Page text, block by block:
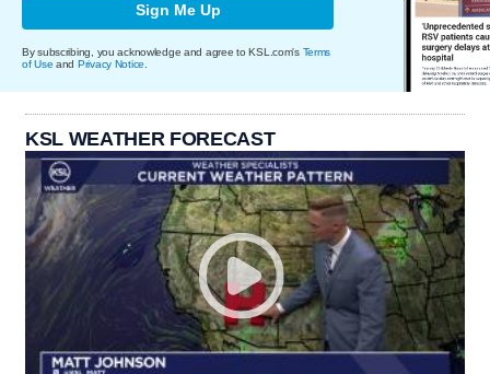
Sign Me Up
By subscribing, you acknowledge and agree to KSL.com's Terms
of Use and Privacy Notice
KSL WEATHER FORECAST